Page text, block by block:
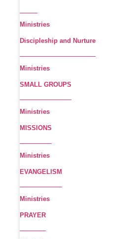
Ministries
Discipleship and Nurture
Ministries
SMALL GROUPS
Ministries
MISSIONS
Ministries
EVANGELISM
Ministries
PRAYER